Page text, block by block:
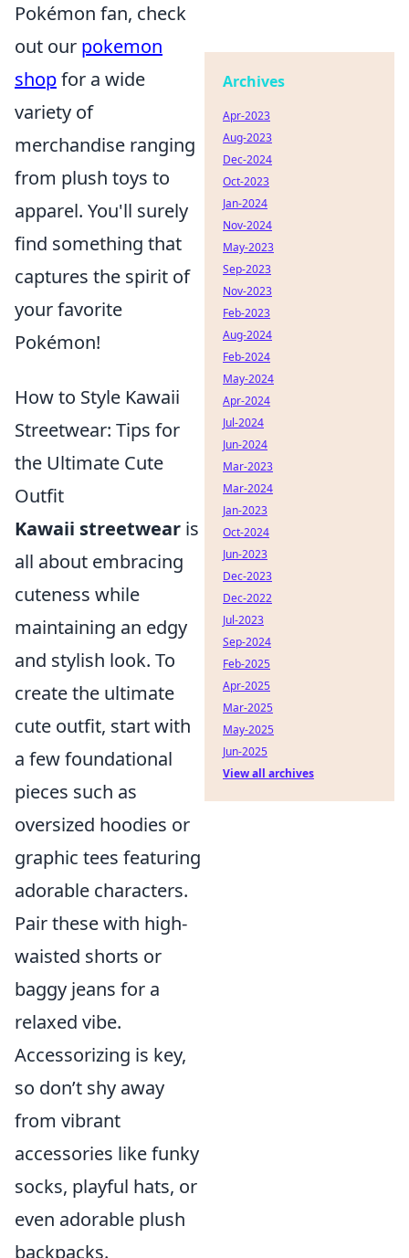
Pokémon fan, check
out our pokemon
shopfor a wide
variety of
merchandise ranging
from plush toys to
apparel. You'll surely
find something that
captures the spirit of
your favorite
Pokémon!
How to Style Kawaii
Streetwear: Tips for
the Ultimate Cute
Outfit
Kawaii streetwear is
all about embracing
cuteness while
maintaining an edgy
and stylish look. To
create the ultimate
cute outfit, start with
a few foundational
pieces such as
oversized hoodies or
graphic tees featuring
adorable characters.
Pair these with high-
waisted shorts or
baggy jeans for a
relaxed vibe.
Accessorizing is key,
so don’t shy away
from vibrant
accessories like funky
socks, playful hats, or
even adorable plush
backpacks.
Archives
Apr-2023
Aug-2023
Dec-2024
Oct-2023
Jan-2024
Nov-2024
May-2023
Sep-2023
Nov-2023
Feb-2023
Aug-2024
Feb-2024
May-2024
Apr-2024
Jul-2024
Jun-2024
Mar-2023
Mar-2024
Jan-2023
Oct-2024
Jun-2023
Dec-2023
Dec-2022
Jul-2023
Sep-2024
Feb-2025
Apr-2025
Mar-2025
May-2025
Jun-2025
View all archives